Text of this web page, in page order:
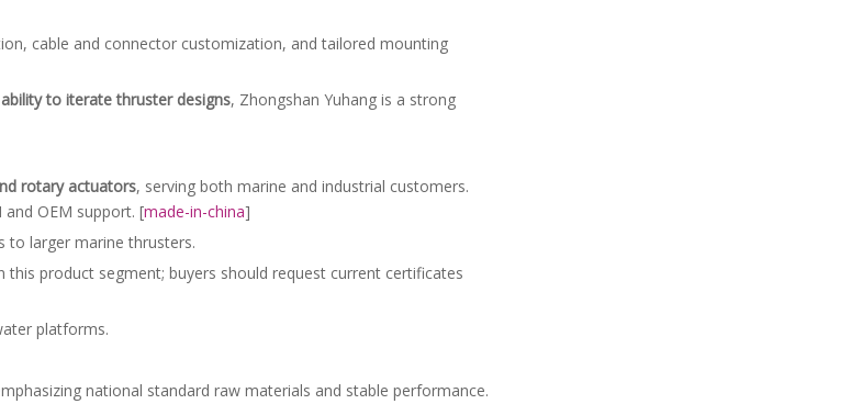
cable and connector customization, and tailored mounting
to iterate thruster designs, Zhongshan Yuhang is a strong
rotary actuators, serving both marine and industrial customers.
OEM support. [made-in-china]
to larger marine thrusters.
product segment; buyers should request current certificates
platforms.
national standard raw materials and stable performance.